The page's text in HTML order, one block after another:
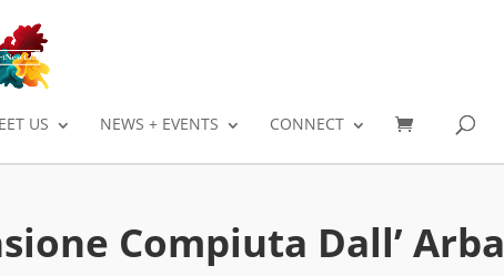
US NEWS + EVENTS CONNECT
Compiuta Dall’ Arba